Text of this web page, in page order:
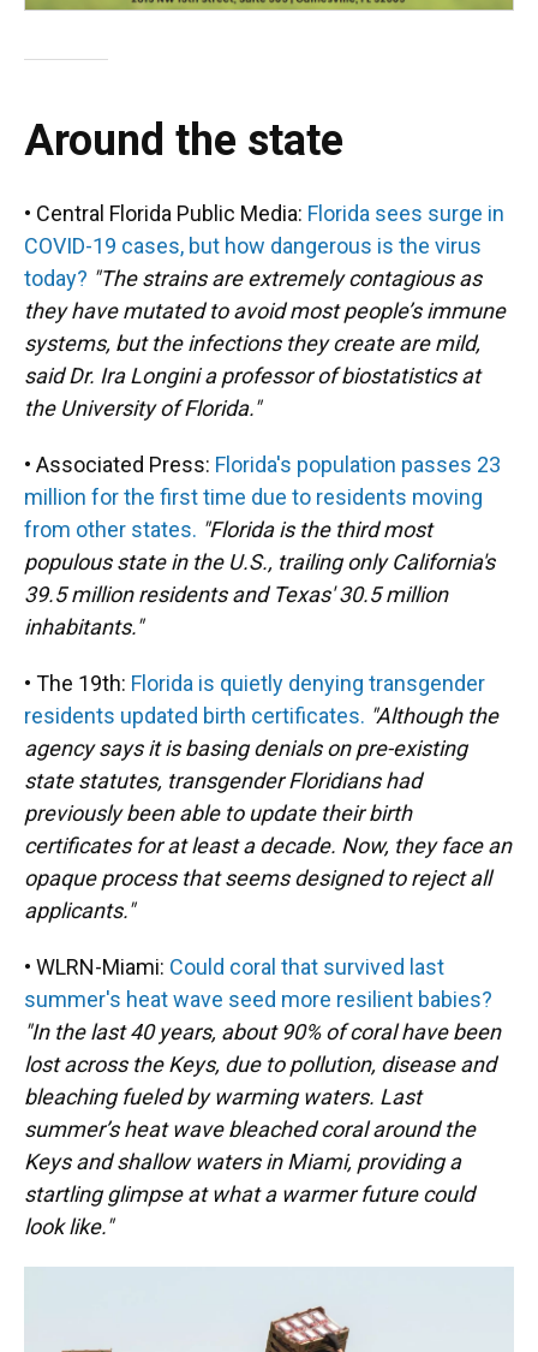
Around the state
• Central Florida Public Media: Florida sees surge in
COVID-19 cases, but how dangerous is the virus
today? "The strains are extremely contagious as
they have mutated to avoid most people’s immune
systems, but the infections they create are mild,
said Dr. Ira Longini a professor of biostatistics at
the University of Florida."
• Associated Press: Florida's population passes 23
million for the first time due to residents moving
from other states. "Florida is the third most
populous state in the U.S., trailing only California's
39.5 million residents and Texas' 30.5 million
inhabitants."
• The 19th: Florida is quietly denying transgender
residents updated birth certificates. "Although the
agency says it is basing denials on pre-existing
state statutes, transgender Floridians had
previously been able to update their birth
certificates for at least a decade. Now, they face an
opaque process that seems designed to reject all
applicants."
• WLRN-Miami: Could coral that survived last
summer's heat wave seed more resilient babies?
"In the last 40 years, about 90% of coral have been
lost across the Keys, due to pollution, disease and
bleaching fueled by warming waters. Last
summer’s heat wave bleached coral around the
Keys and shallow waters in Miami, providing a
startling glimpse at what a warmer future could
look like."